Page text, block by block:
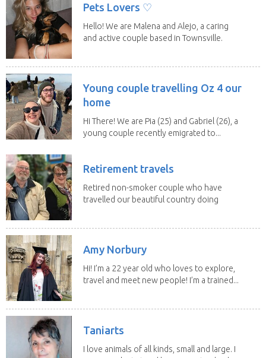
Pets Lovers ♡
Hello! We are Malena and Alejo, a caring
and active couple based in Townsville.
Young couple travelling Oz 4 our
home
Hi There! We are Pia (25) and Gabriel (26), a
young couple recently emigrated to...
Retirement travels
Retired non-smoker couple who have
travelled our beautiful country doing
Amy Norbury
Hi! I’m a 22 year old who loves to explore,
travel and meet new people! I’m a trained...
Taniarts
I love animals of all kinds, small and large. I